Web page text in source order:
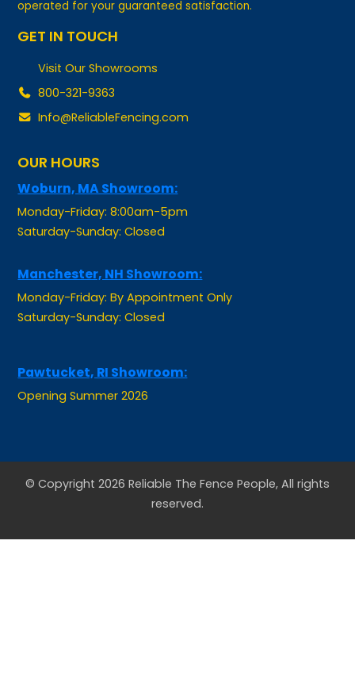
GET IN TOUCH
Visit Our Showrooms
800-321-9363
Info@ReliableFencing.com
Woburn, MA Showroom:
Monday-Friday: 8:00am-5pm
Saturday-Sunday: Closed
Monday-Friday: By Appointment Only
Saturday-Sunday: Closed
Opening Summer 2026
© Copyright 2026 Reliable The Fence People, All rights
reserved.